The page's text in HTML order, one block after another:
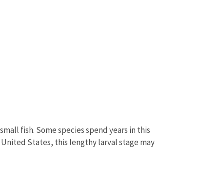
fish. Some species spend years in this
States, this lengthy larval stage may